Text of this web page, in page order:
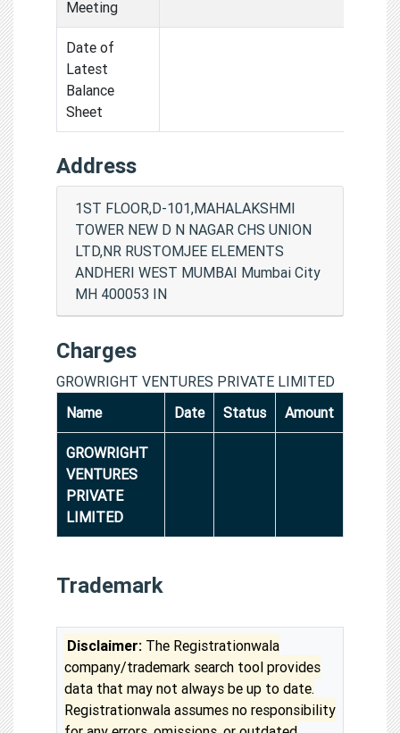
Meeting
Date of
Latest
Balance
Sheet
Address
1ST FLOOR,D-101,MAHALAKSHMI
TOWER NEW D N NAGAR CHS UNION
LTD,NR RUSTOMJEE ELEMENTS
ANDHERI WEST MUMBAI Mumbai City
MH 400053 IN
Charges
GROWRIGHT VENTURES PRIVATE LIMITED
Name
Date Status Amount
GROWRIGHT
VENTURES
PRIVATE
LIMITED
Trademark
Disclaimer: The Registrationwala
company/trademark search tool provides
data that may not always be up to date.
Registrationwala assumes no responsibility